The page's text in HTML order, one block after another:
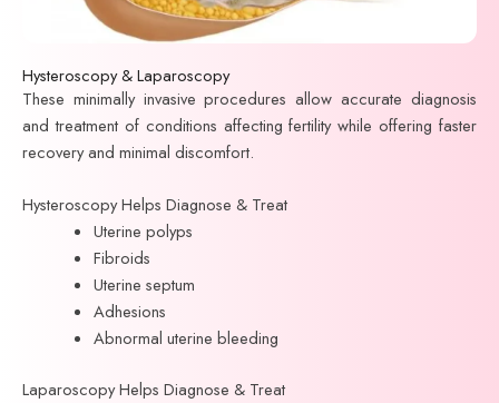
Hysteroscopy & Laparoscopy
These minimally invasive procedures allow accurate diagnosis
and treatment of conditions affecting fertility while offering faster
recovery and minimal discomfort.
Hysteroscopy Helps Diagnose & Treat
Uterine polyps
Fibroids
Uterine septum
Adhesions
Abnormal uterine bleeding
Laparoscopy Helps Diagnose & Treat